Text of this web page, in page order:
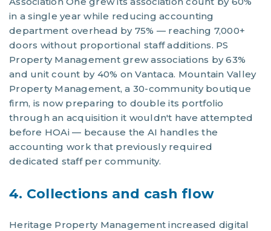
in a single year while reducing accounting
department overhead by 75% — reaching 7,000+
doors without proportional staff additions. PS
Property Management grew associations by 63%
and unit count by 40% on Vantaca. Mountain Valley
Property Management, a 30-community boutique
firm, is now preparing to double its portfolio
through an acquisition it wouldn't have attempted
before HOAi — because the AI handles the
accounting work that previously required
dedicated staff per community.
4. Collections and cash flow
Heritage Property Management increased digital